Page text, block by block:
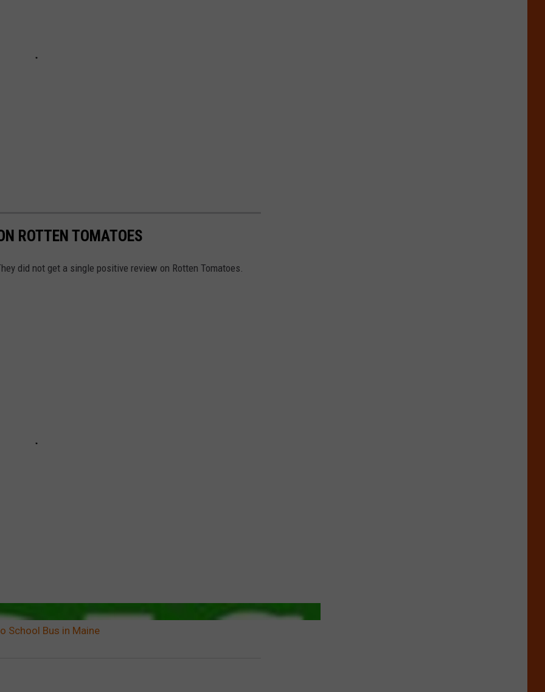
ROTTEN TOMATOES
did not get a single positive review on Rotten Tomatoes.
School Bus in Maine